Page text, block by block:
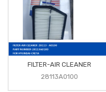
FILTER-AIR CLEANER
28113A0100